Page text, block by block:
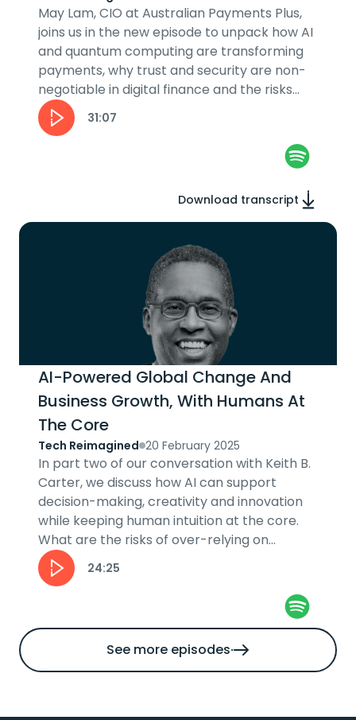
May Lam, CIO at Australian Payments Plus,
joins us in the new episode to unpack how AI
and quantum computing are transforming
payments, why trust and security are non-
negotiable in digital finance and the risks
and rewards of innovation in the...
31:07
Download transcript
AI-Powered Global Change And
Business Growth, With Humans At
The Core
Tech Reimagined 20 February 2025
In part two of our conversation with Keith B.
Carter, we discuss how AI can support
decision-making, creativity and innovation
while keeping human intuition at the core.
What are the risks of over-relying on
automation and how can businesses stay...
24:25
See more episodes